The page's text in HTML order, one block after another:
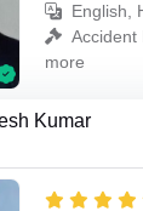
English,
Accident
more
Kumar